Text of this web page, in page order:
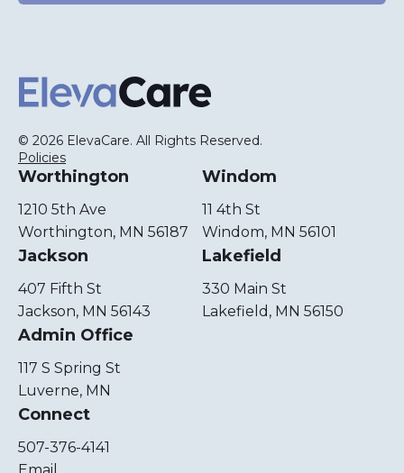
© 2026 ElevaCare. All Rights Reserved.
Policies
Worthington
1210 5th Ave
Worthington, MN 56187
Windom
11 4th St
Windom, MN 56101
Jackson
407 Fifth St
Jackson, MN 56143
Lakefield
330 Main St
Lakefield, MN 56150
Admin Office
117 S Spring St
Luverne, MN
Connect
507-376-4141